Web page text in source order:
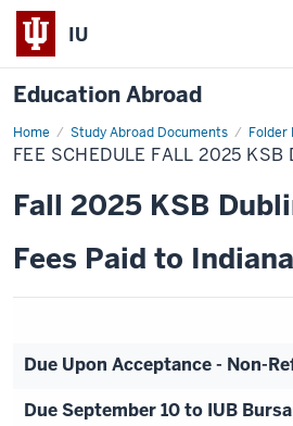
IU
Education Abroad
Home Study Abroad Documents Folder
Fee
Schedule
Fall
KSB
Dublin
FEE SCHEDULE FALL 2025 KSB
Fall 2025 KSB
Fees Paid to
Due Upon Acceptance - Non-
Due September 10 to IUB